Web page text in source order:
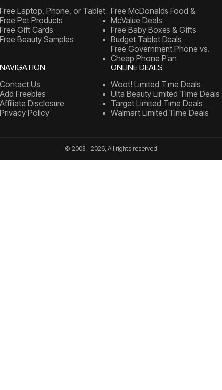
Free Laptop, Phone, or Tablet
Free Pet Products
Free Gift Cards
Free Beauty Samples
Free McDonalds Food &
McValue Deals
Free Baby Boxes & Gifts
Budget Tablet Deals
Free Government Phone vs.
Cheap Phone Plan
NAVIGATION
Contact Us
Add Freebies
Affiliate Disclosure
Privacy Policy
ONLINE DEALS
Woot! Limited Time Deals
Ulta Beauty Limited Time Deals
Target Limited Time Deals
Walmart Limited Time Deals
© 2003 - 2026, All rights reserved